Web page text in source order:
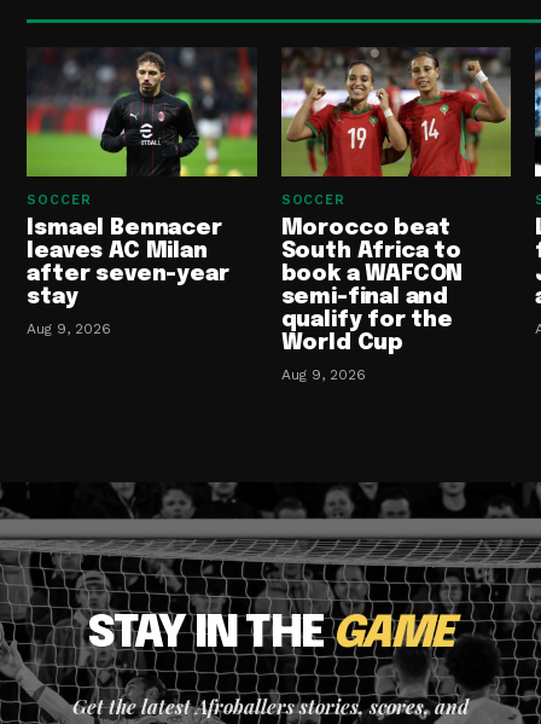
SOCCER
Ismael Bennacer
leaves AC Milan
after seven-year
stay
Aug 9, 2026
SOCCER
Morocco beat
South Africa to
book a WAFCON
semi-final and
qualify for the
World Cup
Aug 9, 2026
STAY IN THEGAME
Get the latest Afroballers stories, scores, and